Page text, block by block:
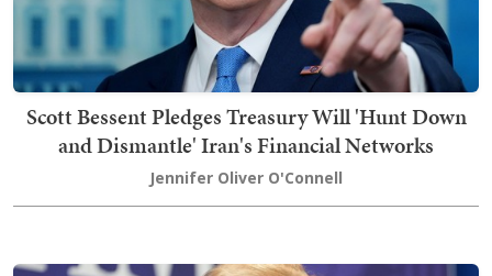
Scott Bessent Pledges Treasury Will 'Hunt Down
and Dismantle' Iran's Financial Networks
Jennifer Oliver O'Connell